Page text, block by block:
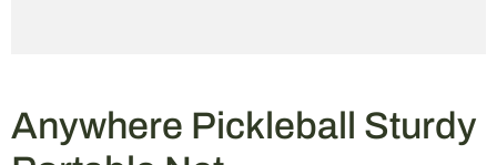
Anywhere Pickleball Sturdy